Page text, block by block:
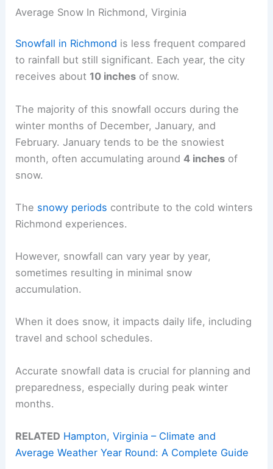
Average Snow In Richmond, Virginia
Snowfall in Richmond is less frequent compared
to rainfall but still significant. Each year, the city
receives about 10 inches of snow.
The majority of this snowfall occurs during the
winter months of December, January, and
February. January tends to be the snowiest
month, often accumulating around4 inches of
snow.
The snowy periods contribute to the cold winters
Richmond experiences.
However, snowfall can vary year by year,
sometimes resulting in minimal snow
accumulation.
When it does snow, it impacts daily life, including
travel and school schedules.
Accurate snowfall data is crucial for planning and
preparedness, especially during peak winter
months.
RELATED Hampton, Virginia – Climate and
Average Weather Year Round: A Complete Guide